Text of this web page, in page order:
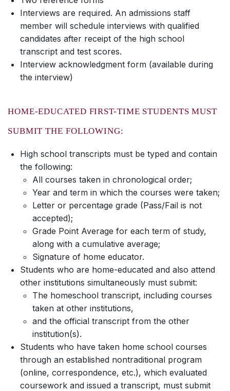
Interviews are required. An admissions staff
member will schedule interviews with qualified
candidates after receipt of the high school
transcript and test scores.
Interview acknowledgment form (available during
the interview)
HOME-EDUCATED FIRST-TIME STUDENTS MUST
SUBMIT THE FOLLOWING:
High school transcripts must be typed and contain
the following:
All courses taken in chronological order;
Year and term in which the courses were taken;
Letter or percentage grade (Pass/Fail is not
accepted);
Grade Point Average for each term of study,
along with a cumulative average;
Signature of home educator.
Students who are home-educated and also attend
other institutions simultaneously must submit:
The homeschool transcript, including courses
taken at other institutions,
and the official transcript from the other
institution(s).
Students who have taken home school courses
through an established nontraditional program
(online, correspondence, etc.), which evaluated
coursework and issued a transcript, must submit